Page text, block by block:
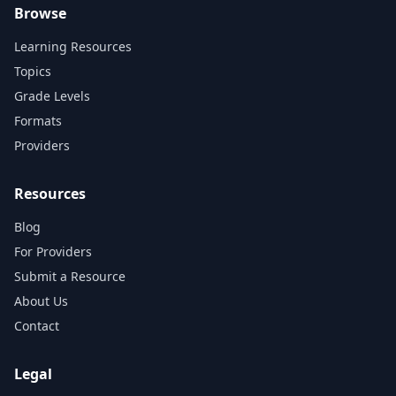
Browse
Learning Resources
Topics
Grade Levels
Formats
Providers
Resources
Blog
For Providers
Submit a Resource
About Us
Contact
Legal